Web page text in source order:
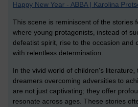
Happy New Year - ABBA | Karolina
This scene is reminiscent of the stories
where young protagonists, instead of
defeatist spirit, rise to the occasion and
with relentless determination.
In the vivid world of children's literature,
dreamers overcoming adversities to
are not just captivating; they offer
resonate across ages. These stories